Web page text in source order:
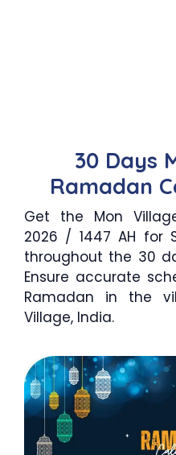
30 Days
Ramadan
Get the Mon
2026 / 1447 AH for
throughout the 30
Ensure accurate
Ramadan in the
Village, India.